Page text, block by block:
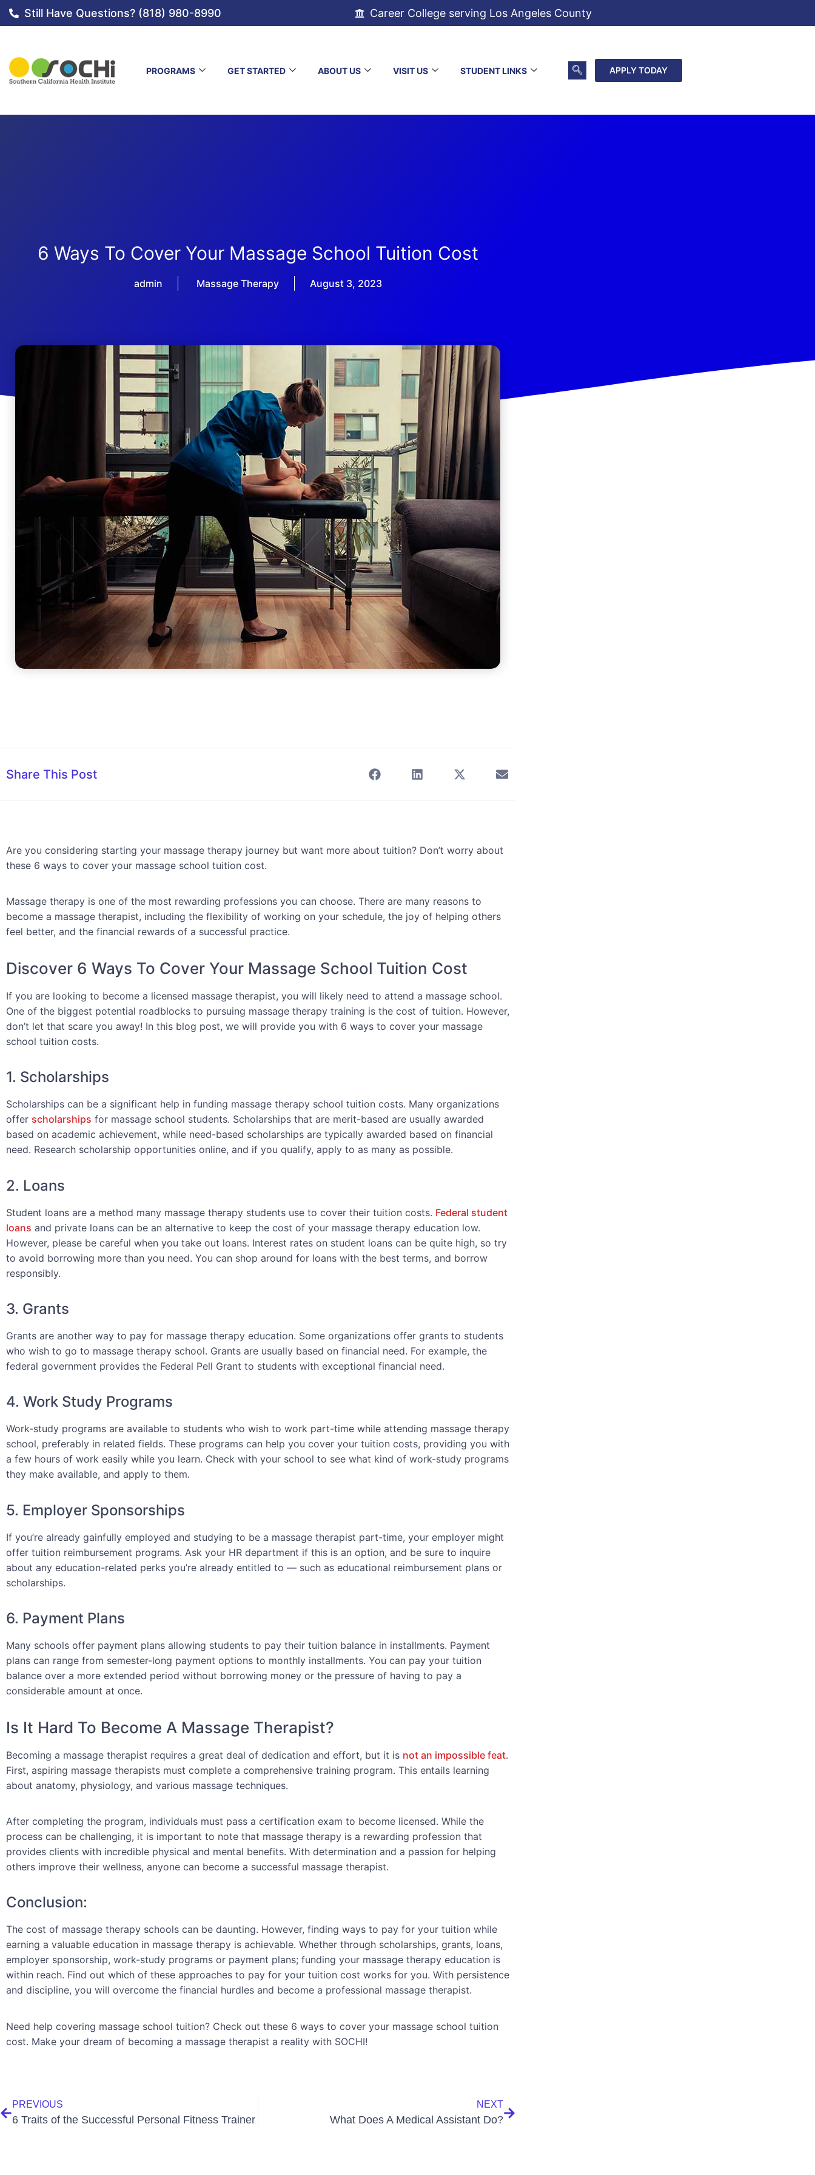
Still Have Questions? (818) 980-8990 Career College serving Los Angeles County
PROGRAMS GET STARTED ABOUT US VISIT US STUDENT LINKS APPLY TODAY
6 Ways To Cover Your Massage School Tuition Cost
admin Massage Therapy August 3, 2023
Share This Post
Are you considering starting your massage therapy journey but want more about tuition? Don’t worry about
these 6 ways to cover your massage school tuition cost.
Massage therapy is one of the most rewarding professions you can choose. There are many reasons to
become a massage therapist, including the flexibility of working on your schedule, the joy of helping others
feel better, and the financial rewards of a successful practice.
Discover 6 Ways To Cover Your Massage School Tuition Cost
If you are looking to become a licensed massage therapist, you will likely need to attend a massage school.
One of the biggest potential roadblocks to pursuing massage therapy training is the cost of tuition. However,
don’t let that scare you away! In this blog post, we will provide you with 6 ways to cover your massage
school tuition costs.
1. Scholarships
Scholarships can be a significant help in funding massage therapy school tuition costs. Many organizations
offer scholarships for massage school students. Scholarships that are merit-based are usually awarded
based on academic achievement, while need-based scholarships are typically awarded based on financial
need. Research scholarship opportunities online, and if you qualify, apply to as many as possible.
2. Loans
Student loans are a method many massage therapy students use to cover their tuition costs. Federal student
loans and private loans can be an alternative to keep the cost of your massage therapy education low.
However, please be careful when you take out loans. Interest rates on student loans can be quite high, so try
to avoid borrowing more than you need. You can shop around for loans with the best terms, and borrow
responsibly.
3. Grants
Grants are another way to pay for massage therapy education. Some organizations offer grants to students
who wish to go to massage therapy school. Grants are usually based on financial need. For example, the
federal government provides the Federal Pell Grant to students with exceptional financial need.
4. Work Study Programs
Work-study programs are available to students who wish to work part-time while attending massage therapy
school, preferably in related fields. These programs can help you cover your tuition costs, providing you with
a few hours of work easily while you learn. Check with your school to see what kind of work-study programs
they make available, and apply to them.
5. Employer Sponsorships
If you’re already gainfully employed and studying to be a massage therapist part-time, your employer might
offer tuition reimbursement programs. Ask your HR department if this is an option, and be sure to inquire
about any education-related perks you’re already entitled to — such as educational reimbursement plans or
scholarships.
6. Payment Plans
Many schools offer payment plans allowing students to pay their tuition balance in installments. Payment
plans can range from semester-long payment options to monthly installments. You can pay your tuition
balance over a more extended period without borrowing money or the pressure of having to pay a
considerable amount at once.
Is It Hard To Become A Massage Therapist?
Becoming a massage therapist requires a great deal of dedication and effort, but it is not an impossible feat.
First, aspiring massage therapists must complete a comprehensive training program. This entails learning
about anatomy, physiology, and various massage techniques.
After completing the program, individuals must pass a certification exam to become licensed. While the
process can be challenging, it is important to note that massage therapy is a rewarding profession that
provides clients with incredible physical and mental benefits. With determination and a passion for helping
others improve their wellness, anyone can become a successful massage therapist.
Conclusion:
The cost of massage therapy schools can be daunting. However, finding ways to pay for your tuition while
earning a valuable education in massage therapy is achievable. Whether through scholarships, grants, loans,
employer sponsorship, work-study programs or payment plans; funding your massage therapy education is
within reach. Find out which of these approaches to pay for your tuition cost works for you. With persistence
and discipline, you will overcome the financial hurdles and become a professional massage therapist.
Need help covering massage school tuition? Check out these 6 ways to cover your massage school tuition
cost. Make your dream of becoming a massage therapist a reality with SOCHI!
PREVIOUS
6 Traits of the Successful Personal Fitness Trainer
NEXT
What Does A Medical Assistant Do?